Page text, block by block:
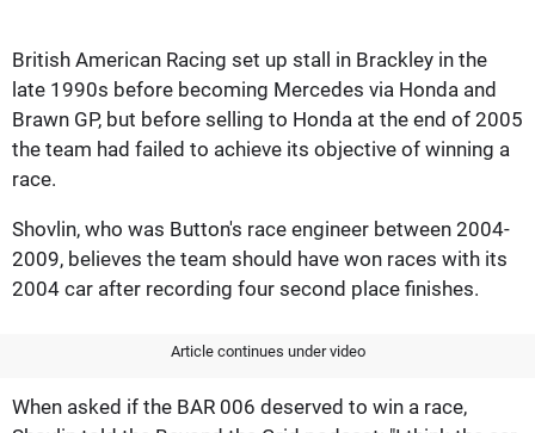
British American Racing set up stall in Brackley in the
late 1990s before becoming Mercedes via Honda and
Brawn GP, but before selling to Honda at the end of 2005
the team had failed to achieve its objective of winning a
race.
Shovlin, who was Button's race engineer between 2004-
2009, believes the team should have won races with its
2004 car after recording four second place finishes.
Article continues under video
When asked if the BAR 006 deserved to win a race,